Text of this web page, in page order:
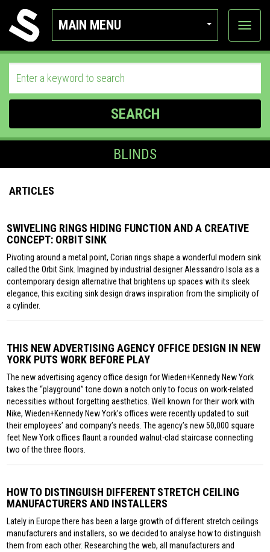
MAIN MENU
View
SEARCH
BLINDS
ARTICLES
SWIVELING RINGS HIDING FUNCTION AND A CREATIVE
CONCEPT: ORBIT SINK
Pivoting around a metal point, Corian rings shape a wonderful modern sink
called the Orbit Sink. Imagined by industrial designer Alessandro Isola as a
contemporary design alternative that brightens up spaces with its sleek
elegance, this exciting sink design draws inspiration from the simplicity of
a cylinder.
THIS NEW ADVERTISING AGENCY OFFICE DESIGN IN NEW
YORK PUTS WORK BEFORE PLAY
The new advertising agency office design for Wieden+Kennedy New York
takes the “playground” tone down a notch only to focus on work-related
necessities without forgetting aesthetics. Well known for their work with
Nike, Wieden+Kennedy New York’s offices were recently updated to suit
their employees’ and company’s needs. The agency’s new 50,000 square
feet New York offices flaunt a rounded walnut-clad staircase connecting
two of the three floors.
HOW TO DISTINGUISH DIFFERENT STRETCH CEILING
MANUFACTURERS AND INSTALLERS
Lately in Europe there has been a large growth of different stretch ceilings
manufacturers and installers, so we decided to analyse how to distinguish
them from each other. Researching the web, all manufacturers and